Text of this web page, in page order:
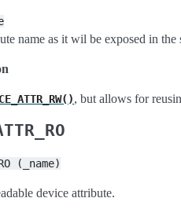
name as it wil be exposed in the
, but allows for
(_name)
device attribute.